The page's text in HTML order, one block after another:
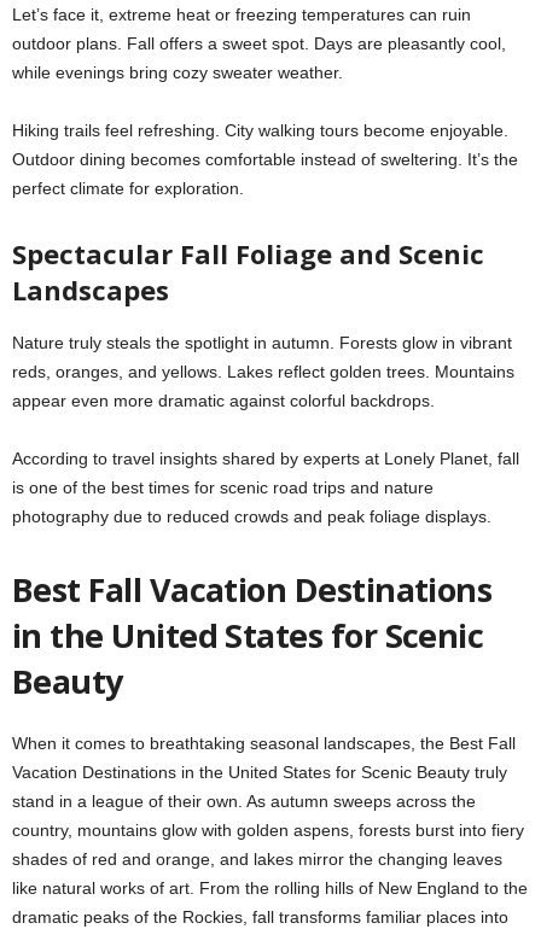
Let’s face it, extreme heat or freezing temperatures can ruin
outdoor plans. Fall offers a sweet spot. Days are pleasantly cool,
while evenings bring cozy sweater weather.
Hiking trails feel refreshing. City walking tours become enjoyable.
Outdoor dining becomes comfortable instead of sweltering. It’s the
perfect climate for exploration.
Spectacular Fall Foliage and Scenic
Landscapes
Nature truly steals the spotlight in autumn. Forests glow in vibrant
reds, oranges, and yellows. Lakes reflect golden trees. Mountains
appear even more dramatic against colorful backdrops.
According to travel insights shared by experts at Lonely Planet, fall
is one of the best times for scenic road trips and nature
photography due to reduced crowds and peak foliage displays.
Best Fall Vacation Destinations
in the United States for Scenic
Beauty
When it comes to breathtaking seasonal landscapes, the Best Fall
Vacation Destinations in the United States for Scenic Beauty truly
stand in a league of their own. As autumn sweeps across the
country, mountains glow with golden aspens, forests burst into fiery
shades of red and orange, and lakes mirror the changing leaves
like natural works of art. From the rolling hills of New England to the
dramatic peaks of the Rockies, fall transforms familiar places into